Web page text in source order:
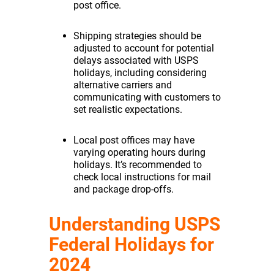
post office.
Shipping strategies should be
adjusted to account for potential
delays associated with USPS
holidays, including considering
alternative carriers and
communicating with customers to
set realistic expectations.
Local post offices may have
varying operating hours during
holidays. It’s recommended to
check local instructions for mail
and package drop-offs.
Understanding USPS
Federal Holidays for
2024